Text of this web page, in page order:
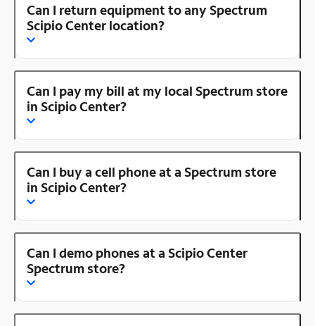
Can I return equipment to any Spectrum
Scipio Center location?
Can I pay my bill at my local Spectrum store
in Scipio Center?
Can I buy a cell phone at a Spectrum store
in Scipio Center?
Can I demo phones at a Scipio Center
Spectrum store?